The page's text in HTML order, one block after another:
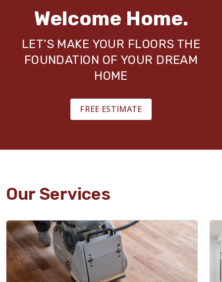
Welcome Home.
LET’S MAKE YOUR FLOORS THE
FOUNDATION OF YOUR DREAM
HOME
FREE ESTIMATE
Our Services